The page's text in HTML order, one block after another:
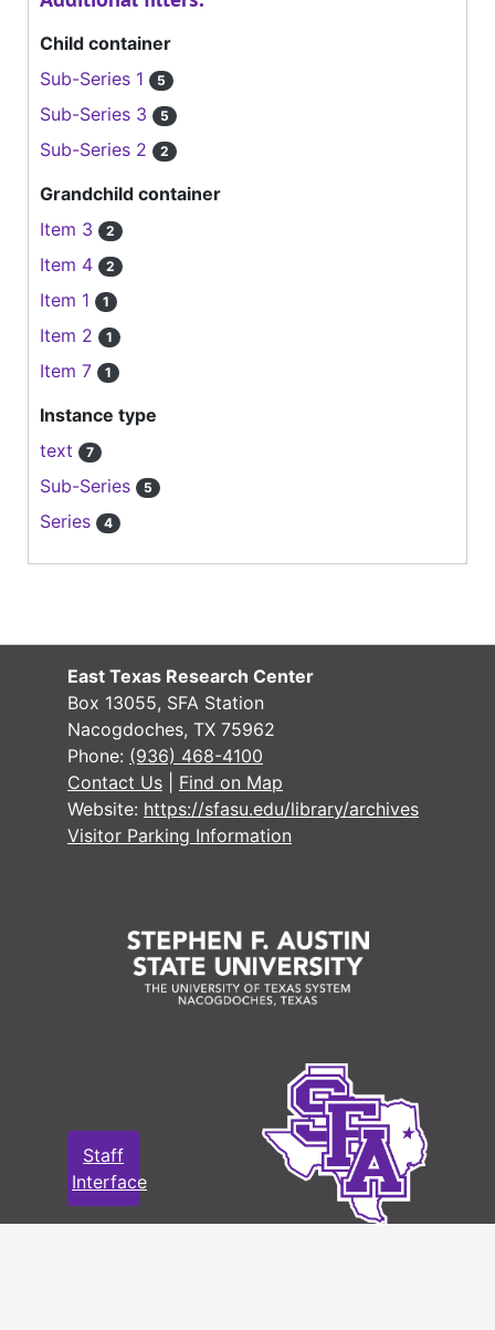
Child container
Sub-Series 1
5
Sub-Series 3 5
Sub-Series 2 2
Grandchild container
Item 3
2
Item 4 2
Item 1 1
Item 2 1
Item 7 1
Instance type
text
7
Sub-Series 5
Series 4
East Texas Research Center
Box 13055, SFA Station
Nacogdoches, TX 75962
Phone: (936) 468-4100
Contact Us
Find on Map
Website: https://sfasu.edu/library/archives
Visitor Parking Information
Staff
Interface